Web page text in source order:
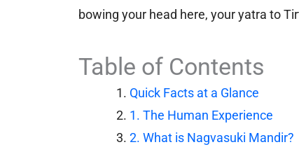
bowing your head here, your yatra to
Table of Contents
Quick Facts at a Glance
1. The Human Experience
2. What is Nagvasuki Mandir?